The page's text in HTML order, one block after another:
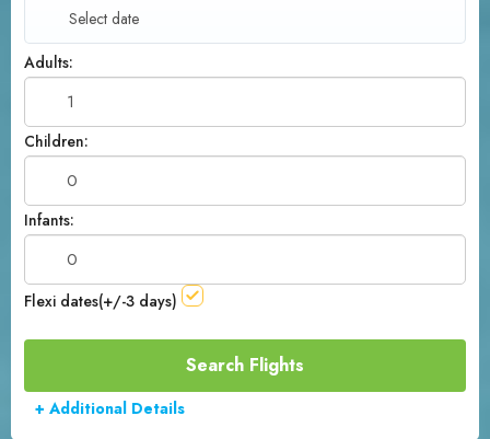
Adults:
Children:
Infants:
Flexi dates(+/-3 days)
+ Additional Details